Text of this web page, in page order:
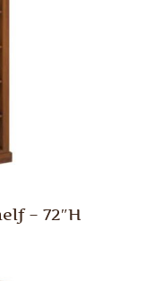
– 72″H